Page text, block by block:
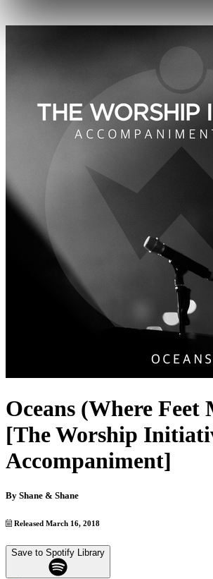
Oceans (Where Feet
[The Worship
Accompaniment]
By Shane & Shane
Released March 16, 2018
Save to Spotify Library